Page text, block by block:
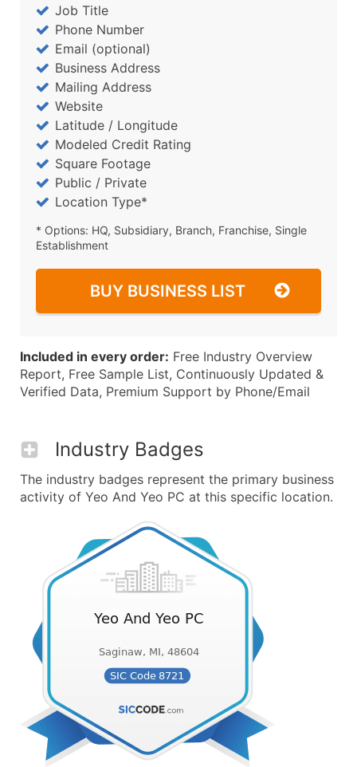
Job Title
Phone Number
Email (optional)
Business Address
Mailing Address
Website
Latitude / Longitude
Modeled Credit Rating
Square Footage
Public / Private
Location Type*
* Options: HQ, Subsidiary, Branch, Franchise, Single
Establishment
BUY BUSINESS LIST
Included in every order: Free Industry Overview
Report, Free Sample List, Continuously Updated &
Verified Data, Premium Support by Phone/Email
Industry Badges
The industry badges represent the primary business
activity of Yeo And Yeo PC at this specific location.